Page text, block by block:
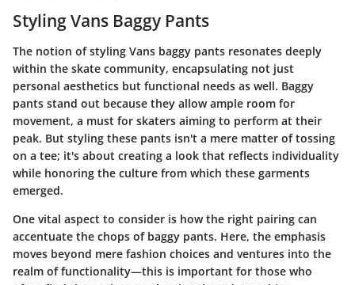
Styling Vans Baggy Pants
The notion of styling Vans baggy pants resonates deeply
within the skate community, encapsulating not just
personal aesthetics but functional needs as well. Baggy
pants stand out because they allow ample room for
movement, a must for skaters aiming to perform at their
peak. But styling these pants isn't a mere matter of tossing
on a tee; it's about creating a look that reflects individuality
while honoring the culture from which these garments
emerged.
One vital aspect to consider is how the right pairing can
accentuate the chops of baggy pants. Here, the emphasis
moves beyond mere fashion choices and ventures into the
realm of functionality—this is important for those who